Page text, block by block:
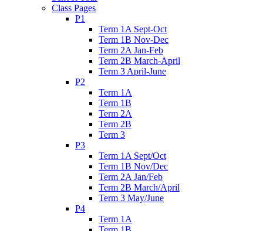
Class Pages
P1
Term 1A Sept-Oct
Term 1B Nov-Dec
Term 2A Jan-Feb
Term 2B March-April
Term 3 April-June
P2
Term 1A
Term 1B
Term 2A
Term 2B
Term 3
P3
Term 1A Sept/Oct
Term 1B Nov/Dec
Term 2A Jan/Feb
Term 2B March/April
Term 3 May/June
P4
Term 1A